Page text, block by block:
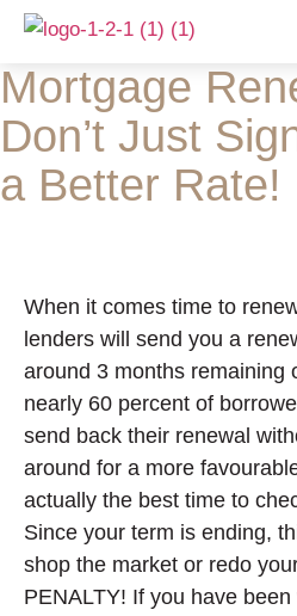
Mortgage
Don’t Just
a Better Rate!
When it comes time to
lenders will send you a
around 3 months remaining
nearly 60 percent of
send back their renewal
around for a more
actually the best time to
Since your term is ending,
shop the market or redo
PENALTY! If you have